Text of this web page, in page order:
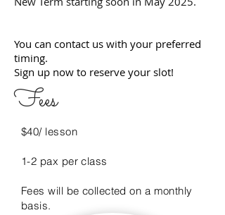
You can contact us with your preferred
timing.
Sign up now to reserve your slot!
Fees
$40/ lesson
1-2 pax per class
Fees will be collected on a monthly
basis.